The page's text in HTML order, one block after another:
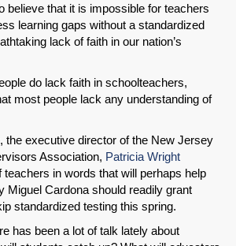
believe that it is impossible for teachers
learning gaps without a standardized
lack of faith in our nation’s
do lack faith in schoolteachers,
most people lack any understanding of
the executive director of the New Jersey
Association, Patricia Wright
teachers in words that will perhaps help
Miguel Cardona should readily grant
standardized testing this spring.
has been a lot of talk lately about